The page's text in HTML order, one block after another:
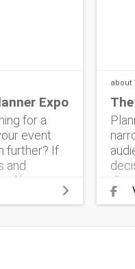
Expo
for a
event
further? If
and
here.
about